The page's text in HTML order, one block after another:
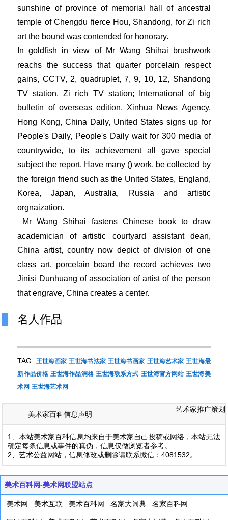
sunshine of province of memorial hall of ancestral
temple of Chengdu fierce Hou, Shandong, for Zi rich
art the bound was contended for honorary.
In goldfish in view of Mr Wang Shihai brushwork
reachs the success that quarter porcelain respect
gains, CCTV, 2, quadruplet, 7, 9, 10, 12, Shandong
TV station, Zi rich TV station; International of big
bulletin of overseas edition, Xinhua News Agency,
Hong Kong, China Daily, United States signs up for
People's Daily, People's Daily wait for 300 media of
countrywide, to its achievement all gave special
subject the report. Have many () work, be collected by
the foreign friend such as the United States, England,
Korea, Japan, Australia, Russia and artistic
orgnaization.
Mr Wang Shihai fastens Chinese book to draw
academician of artistic courtyard assistant dean,
China artist, country now depict of division of one
class art, porcelain board the record achieves two
Jinisi Dunhuang of association of artist of the person
that engrave, China creates a center.
名人作品
TAG: 王世海画家 王世海书法家 王世海书画家 王世海艺术家 王世海最
新作品价格 王世海作品润格 王世海联系方式 王世海官方网站 王世海美
术网 王世海艺术网
美术家百科信息声明
艺术家推广策划
1、本站美术家百科信息均来自于美术家自己投稿或网络，本站无法
确定每条信息或事件的真伪，信息仅做浏览者参考。
2、艺术公益网站，信息修改或删除请联系微信：4081532。
美术百科网-美术网联盟站点
美术网 美术互联 美术百科网 名家大词典 名家百科网